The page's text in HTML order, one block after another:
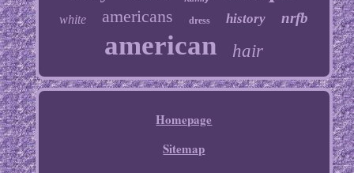
white americans dress history nrfb
american hair
Homepage
Sitemap